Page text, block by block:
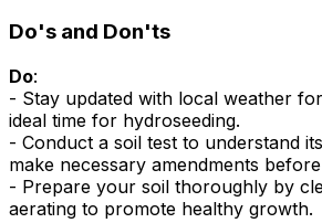
Do's and Don'ts
Do:
- Stay updated with local weather
ideal time for hydroseeding.
- Conduct a soil test to understand
make necessary amendments
- Prepare your soil thoroughly by
aerating to promote healthy growth.